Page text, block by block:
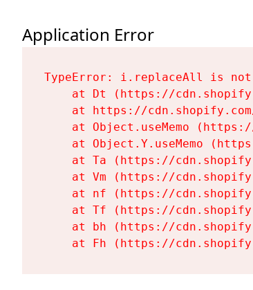
Application Error
TypeError: i.replaceAll is
at Dt (https://
at https://
at Object.useMemo
at Object.Y.useMemo
at Ta (https://
at Vm (https://
at nf (https://
at Tf (https://
at bh (https://
at Fh (https://